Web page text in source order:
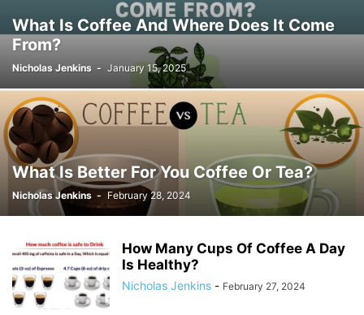
What Is Coffee And Where Does It Come
From?
Nicholas Jenkins - January 15, 2025
What Is Better For You Coffee Or Tea?
Nicholas Jenkins - February 28, 2024
How Many Cups Of Coffee A Day
Is Healthy?
Nicholas Jenkins - February 27, 2024